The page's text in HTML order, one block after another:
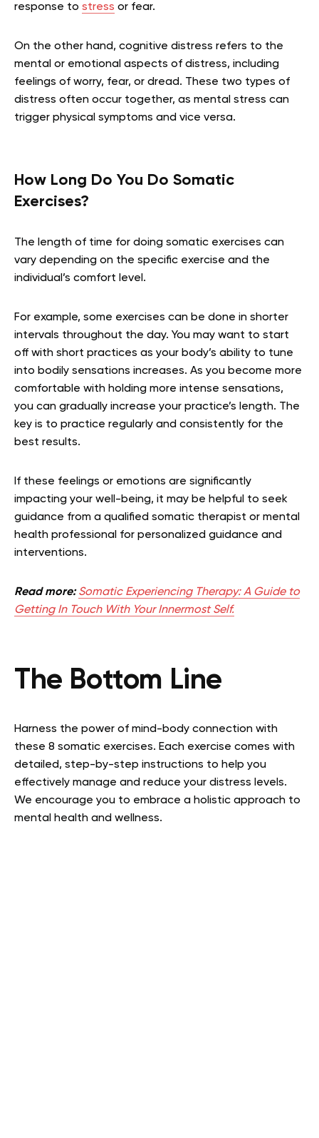
response to stress or fear.
On the other hand, cognitive distress refers to the
mental or emotional aspects of distress, including
feelings of worry, fear, or dread. These two types of
distress often occur together, as mental stress can
trigger physical symptoms and vice versa.
How Long Do You Do Somatic
Exercises?
The length of time for doing somatic exercises can
vary depending on the specific exercise and the
individual’s comfort level.
For example, some exercises can be done in shorter
intervals throughout the day. You may want to start
off with short practices as your body’s ability to tune
into bodily sensations increases. As you become more
comfortable with holding more intense sensations,
you can gradually increase your practice’s length. The
key is to practice regularly and consistently for the
best results.
If these feelings or emotions are significantly
impacting your well-being, it may be helpful to seek
guidance from a qualified somatic therapist or mental
health professional for personalized guidance and
interventions.
Read more:Somatic Experiencing Therapy: A Guide to
Getting In Touch With Your Innermost Self.
The Bottom Line
Harness the power of mind-body connection with
these 8 somatic exercises. Each exercise comes with
detailed, step-by-step instructions to help you
effectively manage and reduce your distress levels.
We encourage you to embrace a holistic approach to
mental health and wellness.